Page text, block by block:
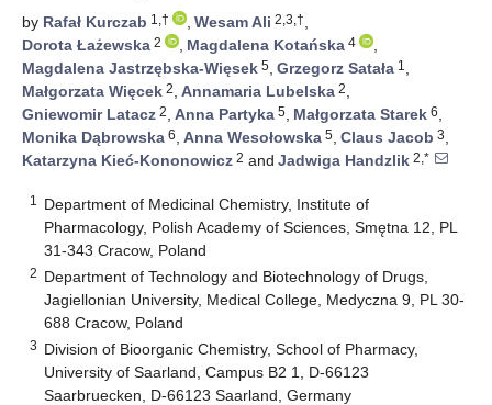
by Rafał Kurczab 1,† , Wesam Ali 2,3,†,
Dorota Łażewska 2 , Magdalena Kotańska 4
,
Magdalena Jastrzębska-Więsek 5, Grzegorz Satała 1 ,
Małgorzata Więcek 2, Annamaria Lubelska 2,
Gniewomir Latacz 2, Anna Partyka 5, Małgorzata Starek 6,
Monika Dąbrowska 6, Anna Wesołowska 5, Claus Jacob 3,
Katarzyna Kieć-Kononowicz 2 and Jadwiga Handzlik 2,*
1
Department of Medicinal Chemistry, Institute of
Pharmacology, Polish Academy of Sciences, Smętna 12, PL
31-343 Cracow, Poland
2 Department of Technology and Biotechnology of Drugs,
Jagiellonian University, Medical College, Medyczna 9, PL 30-
688 Cracow, Poland
3 Division of Bioorganic Chemistry, School of Pharmacy,
University of Saarland, Campus B2 1, D-66123
Saarbruecken, D-66123 Saarland, Germany